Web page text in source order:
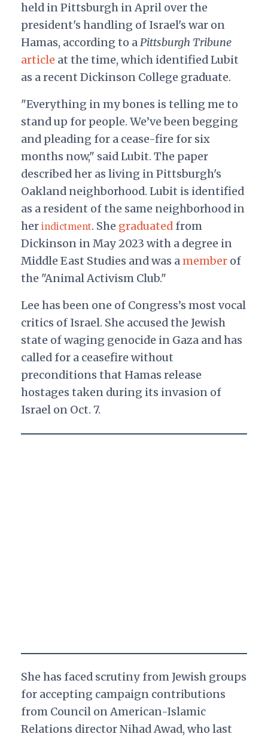
held in Pittsburgh in April over the
president's handling of Israel's war on
Hamas, according to aPittsburgh Tribune
articleat the time, which identified Lubit
as a recent Dickinson College graduate.
"Everything in my bones is telling me to
stand up for people. We’ve been begging
and pleading for a cease-fire for six
months now," said Lubit. The paper
described her as living in Pittsburgh's
Oakland neighborhood. Lubit is identified
as a resident of the same neighborhood in
her indictment. She graduatedfrom
Dickinson in May 2023 with a degree in
Middle East Studies and was amemberof
the "Animal Activism Club."
Lee has been one of Congress’s most vocal
critics of Israel. She accused the Jewish
state of waging genocide in Gaza and has
called for a ceasefire without
preconditions that Hamas release
hostages taken during its invasion of
Israel on Oct. 7.
She has faced scrutiny from Jewish groups
for accepting campaign contributions
from Council on American-Islamic
Relations director Nihad Awad, who last